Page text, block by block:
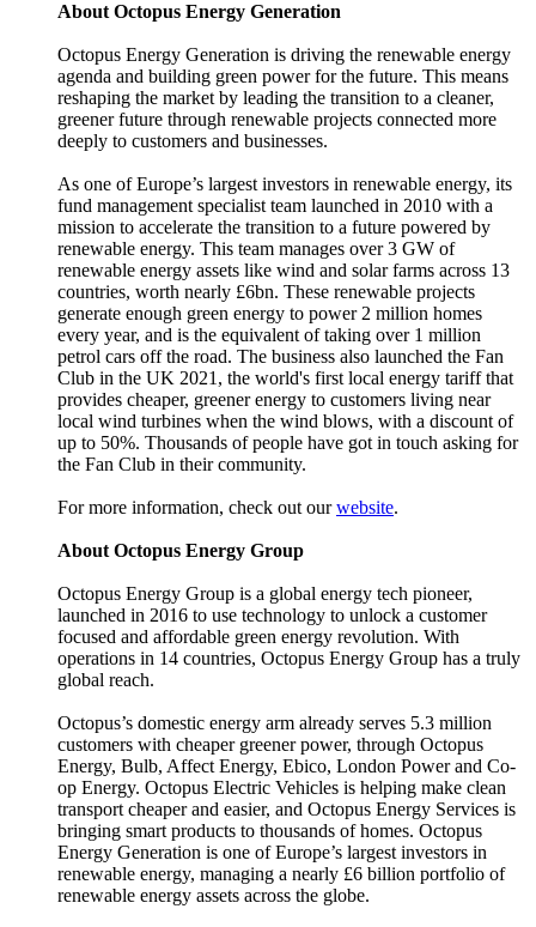
About Octopus Energy Generation
Octopus Energy Generation is driving the renewable energy
agenda and building green power for the future. This means
reshaping the market by leading the transition to a cleaner,
greener future through renewable projects connected more
deeply to customers and businesses.
As one of Europe’s largest investors in renewable energy, its
fund management specialist team launched in 2010 with a
mission to accelerate the transition to a future powered by
renewable energy. This team manages over 3 GW of
renewable energy assets like wind and solar farms across 13
countries, worth nearly £6bn. These renewable projects
generate enough green energy to power 2 million homes
every year, and is the equivalent of taking over 1 million
petrol cars off the road. The business also launched the Fan
Club in the UK 2021, the world's first local energy tariff that
provides cheaper, greener energy to customers living near
local wind turbines when the wind blows, with a discount of
up to 50%. Thousands of people have got in touch asking for
the Fan Club in their community.
For more information, check out ourwebsite.
About Octopus Energy Group
Octopus Energy Group is a global energy tech pioneer,
launched in 2016 to use technology to unlock a customer
focused and affordable green energy revolution. With
operations in 14 countries, Octopus Energy Group has a truly
global reach.
Octopus’s domestic energy arm already serves 5.3 million
customers with cheaper greener power, through Octopus
Energy, Bulb, Affect Energy, Ebico, London Power and Co-
op Energy. Octopus Electric Vehicles is helping make clean
transport cheaper and easier, and Octopus Energy Services is
bringing smart products to thousands of homes. Octopus
Energy Generation is one of Europe’s largest investors in
renewable energy, managing a nearly £6 billion portfolio of
renewable energy assets across the globe.